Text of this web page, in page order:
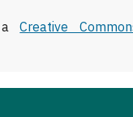
aCreative